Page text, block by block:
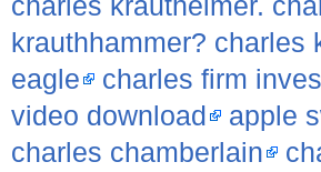
krauthhammer? charles
eagle
charles firm
video download
apple
charles chamberlain